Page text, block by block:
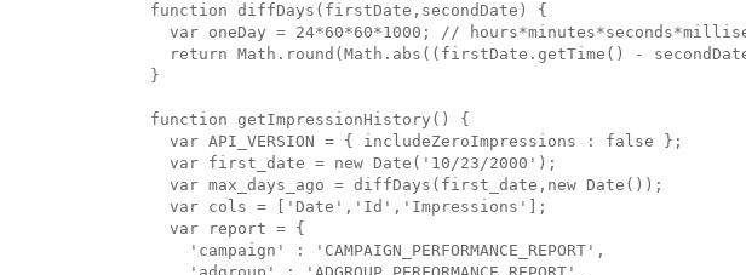
function diffDays(firstDate,secondDate) {
var oneDay = 24*60*60*1000; //
return Math.round(Math.abs((firstDate.getTime() -
}
function getImpressionHistory() {
var API_VERSION = { includeZeroImpressions : false };
var first_date = new Date('10/23/2000');
var max_days_ago = diffDays(first_date,new Date());
var cols = ['Date','Id','Impressions'];
  var report = {
    'campaign' : 'CAMPAIGN_PERFORMANCE_REPORT',